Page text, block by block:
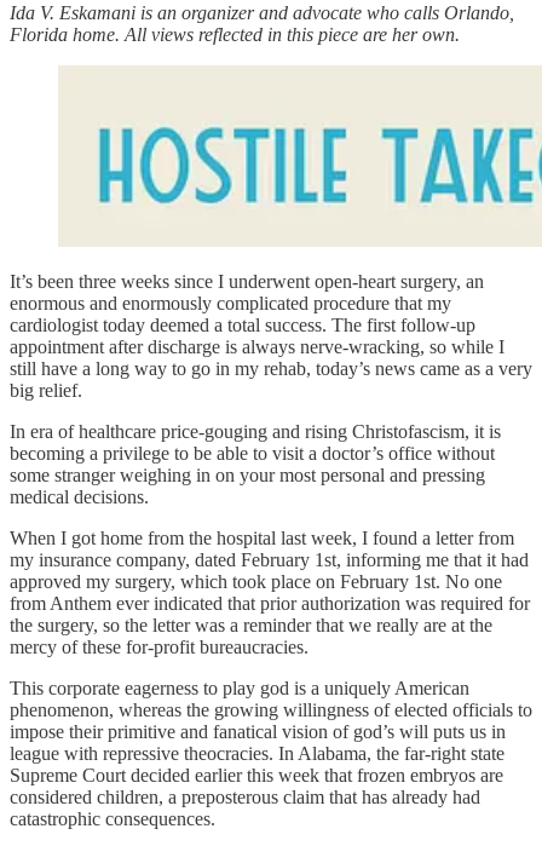
Ida V. Eskamani is an organizer and advocate who calls Orlando,
Florida home. All views reflected in this piece are her own.
It’s been three weeks since I underwent open-heart surgery, an
enormous and enormously complicated procedure that my
cardiologist today deemed a total success. The first follow-up
appointment after discharge is always nerve-wracking, so while I
still have a long way to go in my rehab, today’s news came as a very
big relief.
In era of healthcare price-gouging and rising Christofascism, it is
becoming a privilege to be able to visit a doctor’s office without
some stranger weighing in on your most personal and pressing
medical decisions.
When I got home from the hospital last week, I found a letter from
my insurance company, dated February 1st, informing me that it had
approved my surgery, which took place on February 1st. No one
from Anthem ever indicated that prior authorization was required for
the surgery, so the letter was a reminder that we really are at the
mercy of these for-profit bureaucracies.
This corporate eagerness to play god is a uniquely American
phenomenon, whereas the growing willingness of elected officials to
impose their primitive and fanatical vision of god’s will puts us in
league with repressive theocracies. In Alabama, the far-right state
Supreme Court decided earlier this week that frozen embryos are
considered children, a preposterous claim that has already had
catastrophic consequences.